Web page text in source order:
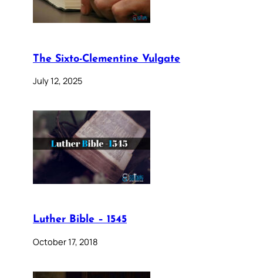
The Sixto-Clementine Vulgate
July 12, 2025
Luther Bible – 1545
October 17, 2018